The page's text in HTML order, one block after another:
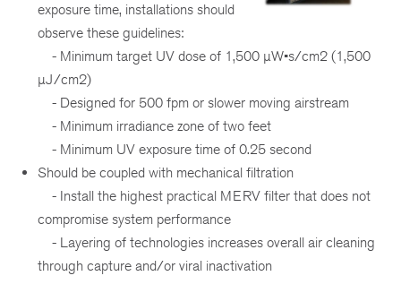
exposure time, installations should
observe these guidelines:
- Minimum target UV dose of 1,500 µW•s/cm2 (1,500
µJ/cm2)
- Designed for 500 fpm or slower moving airstream
- Minimum irradiance zone of two feet
- Minimum UV exposure time of 0.25 second
Should be coupled with mechanical filtration
- Install the highest practical MERV filter that does not
compromise system performance
- Layering of technologies increases overall air cleaning
through capture and/or viral inactivation